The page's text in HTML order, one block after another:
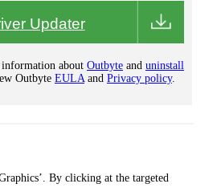
Updater
about Outbyte and uninstall
Outbyte EULAand Privacy policy.
By clicking at the targeted